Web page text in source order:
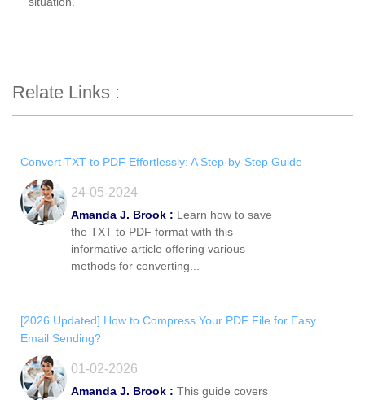
Relate Links :
Convert TXT to PDF Effortlessly: A Step-by-Step Guide
24-05-2024
Amanda J. Brook : Learn how to save
the TXT to PDF format with this
informative article offering various
methods for converting...
[2026 Updated] How to Compress Your PDF File for Easy
Email Sending?
01-02-2026
Amanda J. Brook : This guide covers